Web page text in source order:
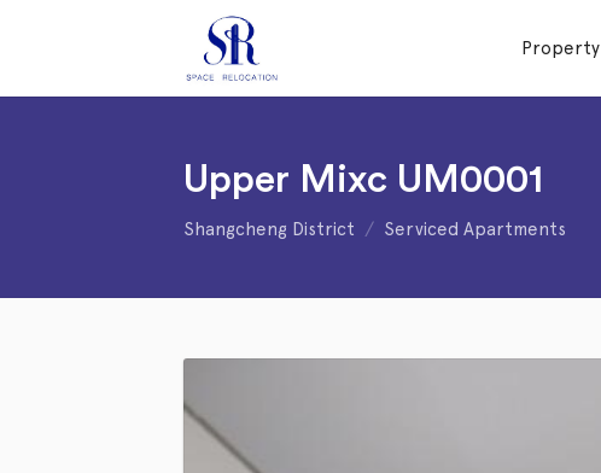
Property
Upper Mixc UM0001
Shangcheng District Serviced Apartments